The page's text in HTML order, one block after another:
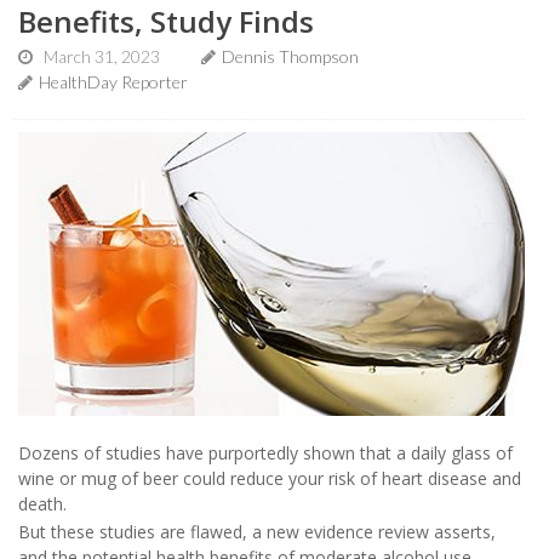
Benefits, Study Finds
March 31, 2023
Dennis Thompson
HealthDay Reporter
Dozens of studies have purportedly shown that a daily glass of
wine or mug of beer could reduce your risk of heart disease and
death.
But these studies are flawed, a new evidence review asserts,